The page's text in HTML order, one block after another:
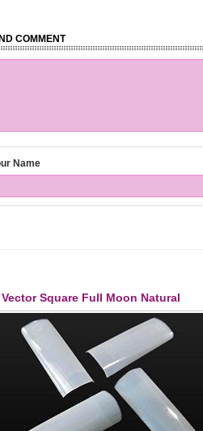
COMMENT
Name
Vector Square Full Moon Natural